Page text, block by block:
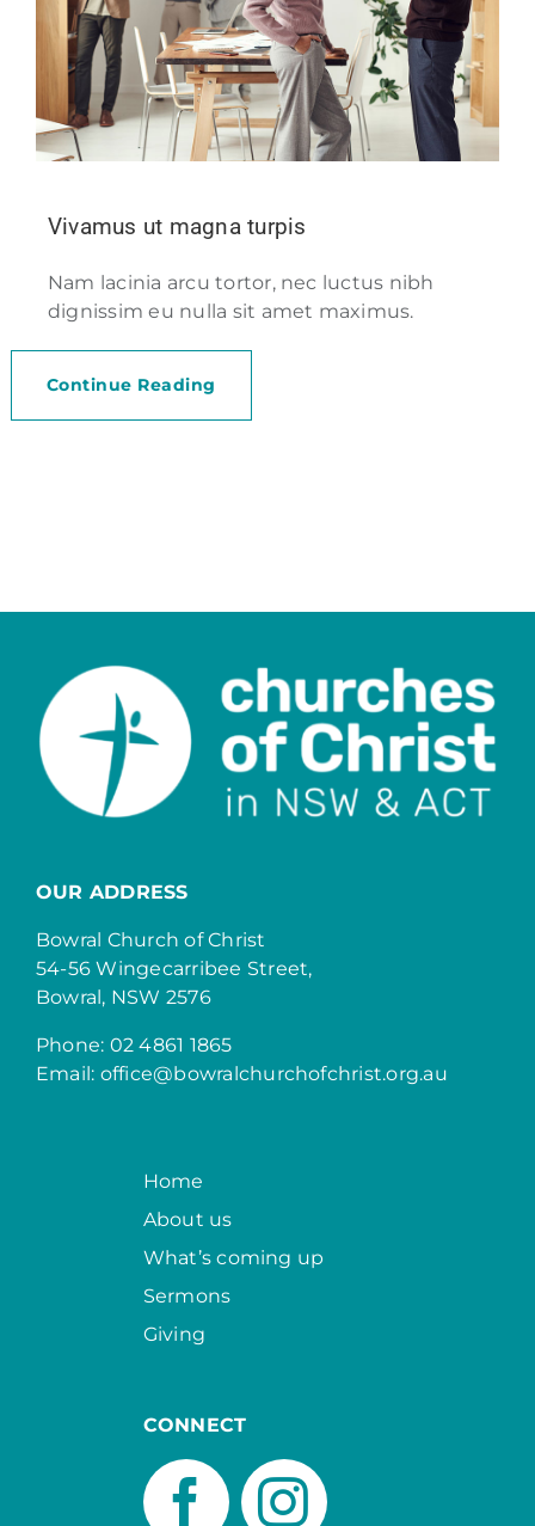
Vivamus ut magna turpis
Nam lacinia arcu tortor, nec luctus nibh
dignissim eu nulla sit amet maximus.
Continue Reading
OUR ADDRESS
Bowral Church of Christ
54-56 Wingecarribee Street,
Bowral, NSW 2576
Phone: 02 4861 1865
Email: office@bowralchurchofchrist.org.au
Home
About us
What’s coming up
Sermons
Giving
CONNECT